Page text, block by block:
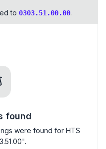
to 0303.51.00.00.
found
were found for HTS